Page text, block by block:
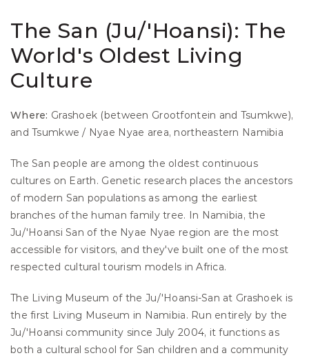
The San (Ju/'Hoansi): The
World's Oldest Living
Culture
Where: Grashoek (between Grootfontein and Tsumkwe),
and Tsumkwe / Nyae Nyae area, northeastern Namibia
The San people are among the oldest continuous
cultures on Earth. Genetic research places the ancestors
of modern San populations as among the earliest
branches of the human family tree. In Namibia, the
Ju/'Hoansi San of the Nyae Nyae region are the most
accessible for visitors, and they've built one of the most
respected cultural tourism models in Africa.
The Living Museum of the Ju/'Hoansi-San at Grashoek is
the first Living Museum in Namibia. Run entirely by the
Ju/'Hoansi community since July 2004, it functions as
both a cultural school for San children and a community